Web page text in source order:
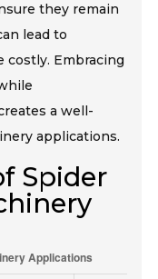
they remain
lead to
costly. Embracing
a well-
applications.
Spider